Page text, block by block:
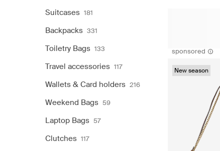
Suitcases 181
Backpacks 331
Toiletry Bags 133
Travel accessories 117
Wallets & Card holders 216
Weekend Bags 59
Laptop Bags 57
Clutches 117
sponsored
New season